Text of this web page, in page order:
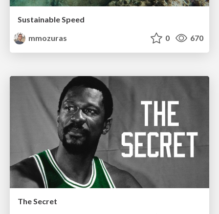
Sustainable Speed
mmozuras
0 670
The Secret